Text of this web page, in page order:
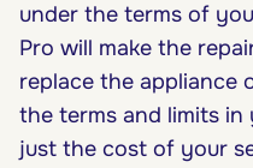
under the terms of
Pro will make the
replace the appliance
the terms and limits
just the cost of your